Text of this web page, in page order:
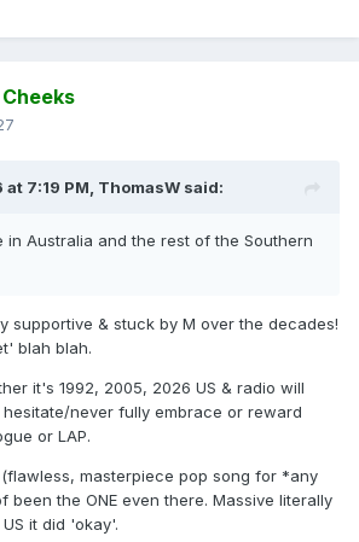
7:19 PM, ThomasW said:
in Australia and the rest of the Southern
supportive & stuck by M over the decades!
blah blah.
it's 1992, 2005, 2026 US & radio will
never fully embrace or reward
or LAP.
masterpiece pop song for *any
been the ONE even there. Massive literally
it did 'okay'.